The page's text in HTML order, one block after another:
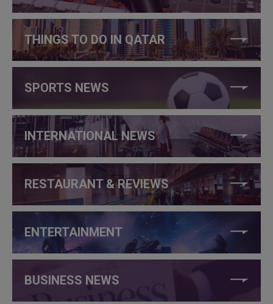
THINGS TO DO IN QATAR
SPORTS NEWS
INTERNATIONAL NEWS
RESTAURANT & REVIEWS
ENTERTAINMENT
BUSINESS NEWS